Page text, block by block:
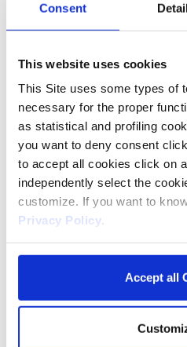
Consent
This website uses cookies
This Site uses some types of
necessary for the proper
as statistical and profiling
you want to deny consent
to accept all cookies click on
independently select the
customize. If you want to
Privacy Policy.
Accept all
INTIMATE WASH PH
WITH NATURAL
ANTIBACTERIAL
THYME AND
PROPOLIS